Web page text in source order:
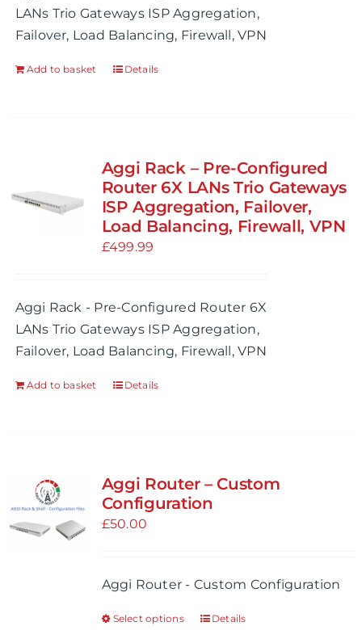
LANs Trio Gateways ISP Aggregation,
Failover, Load Balancing, Firewall, VPN
Add to basket Details
Aggi Rack – Pre-Configured
Router 6X LANs Trio Gateways
ISP Aggregation, Failover,
Load Balancing, Firewall, VPN
£499.99
Aggi Rack - Pre-Configured Router 6X
LANs Trio Gateways ISP Aggregation,
Failover, Load Balancing, Firewall, VPN
Add to basket Details
Aggi Router – Custom
Configuration
£50.00
Aggi Router - Custom Configuration
Select options
ThisDetails